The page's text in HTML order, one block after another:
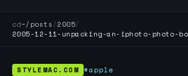
cd~/posts /2005/
2005-12-11-unpacking-an-iphoto-photo-
STYLEMAC.COM #apple